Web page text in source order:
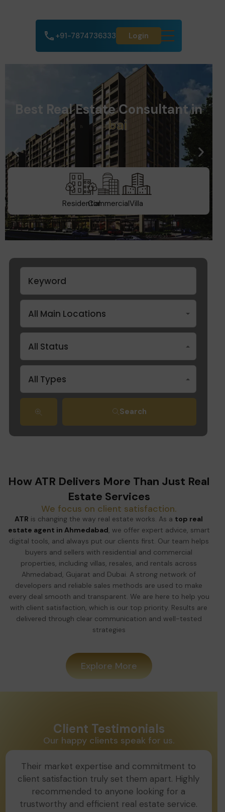
+91-7874736333 Login
Best Real Estate Consultant in
A
medab
ResidentialCommercialVilla
All Main Locations
All Status
All Types
Search
How ATR Delivers More Than Just Real
Estate Services
We focus on client satisfaction.
ATR is changing the way real estate works. As a top real
estate agent in Ahmedabad, we offer expert advice, smart
digital tools, and always put our clients first. Our team helps
buyers and sellers with residential and commercial
properties, including villas, resales, and rentals across
Ahmedabad, Gujarat and Dubai. A strong network of
developers and reliable sales methods are used to make
every deal smooth and transparent. We are here to help you
with client satisfaction, which is our top priority. Results are
delivered through clear communication and well-tested
strategies
Explore More
Client Testimonials
Our happy clients speak for us.
Their market expertise and commitment to
client satisfaction truly set them apart. Highly
recommended to anyone looking for a
trustworthy and efficient real estate service.